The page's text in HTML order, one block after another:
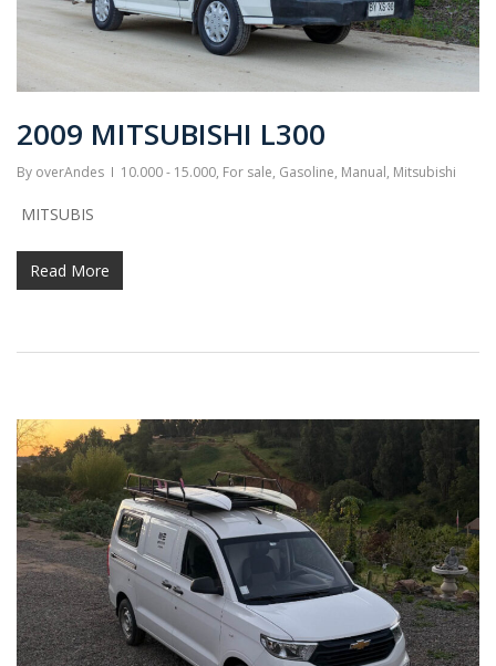
2009 MITSUBISHI L300
By overAndes 10.000 - 15.000, For sale, Gasoline, Manual, Mitsubishi
MITSUBIS
Read More